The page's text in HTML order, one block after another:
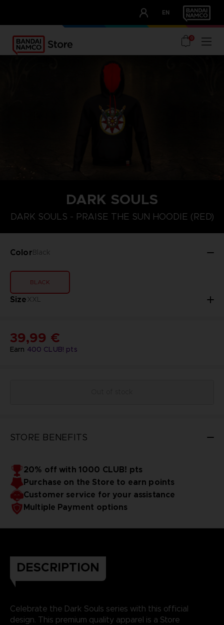
EN
OUR ADVANTAGES
0
DARK SOULS
DARK SOULS - PRAISE THE SUN HOODIE (RED)
ColorBlack
BLACK
SizeXXL
M
Earn 400 CLUB! pts
39,99 €
STORE BENEFITS
20% off with 1000 CLUB! pts
Purchase on the Store to earn points
Customer service for your assistance
Multiple Payment options
DESCRIPTION
Celebrate the Dark Souls series with this official
design. This premium quality apparel is a Store